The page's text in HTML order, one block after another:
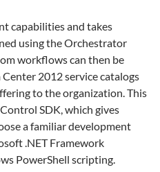
capabilities and takes
using the Orchestrator
workflows can then be
2012 service catalogs
to the organization. This
SDK, which gives
a familiar development
.NET Framework
PowerShell scripting.